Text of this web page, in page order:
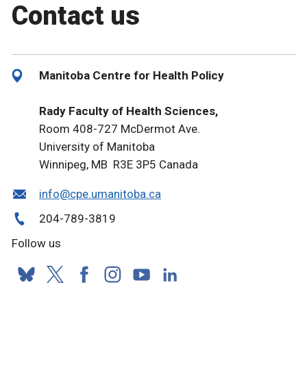
Contact us
Manitoba Centre for Health Policy
Rady Faculty of Health Sciences,
Room 408-727 McDermot Ave.
University of Manitoba
Winnipeg, MB R3E 3P5 Canada
info@cpe.umanitoba.ca
204-789-3819
Follow us